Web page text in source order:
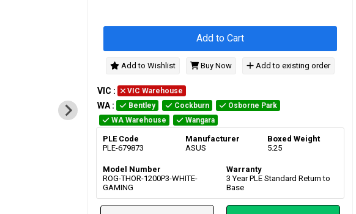
Add to Cart
Add to Wishlist Buy Now Add to existing order
VIC : VIC Warehouse
WA : Bentley Cockburn
Osborne Park
WA Warehouse
Wangara
PLE Code
PLE-679873
Manufacturer
ASUS
Boxed Weight
5.25
Model Number
ROG-THOR-1200P3-WHITE-
GAMING
Warranty
3 Year PLE Standard Return to
Base